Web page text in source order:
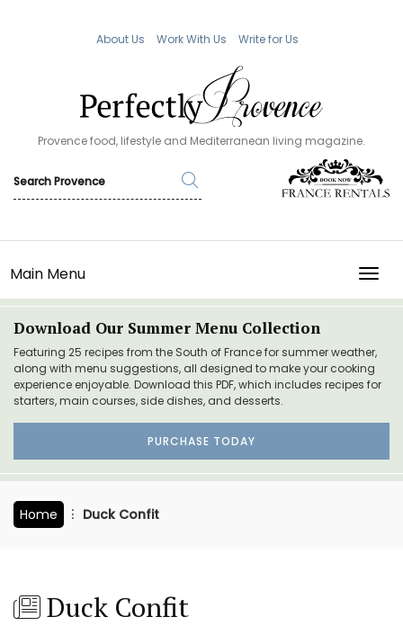
About Us Work With Us Write for Us
Provence food, lifestyle and Mediterranean living magazine.
Main Menu
Download Our Summer Menu Collection
Featuring 25 recipes from the South of France for summer weather,
along with menu suggestions, all designed to make your cooking
experience enjoyable. Download this PDF, which includes recipes for
starters, main courses, side dishes, and desserts.
PURCHASE TODAY
Home Duck Confit
Duck Confit